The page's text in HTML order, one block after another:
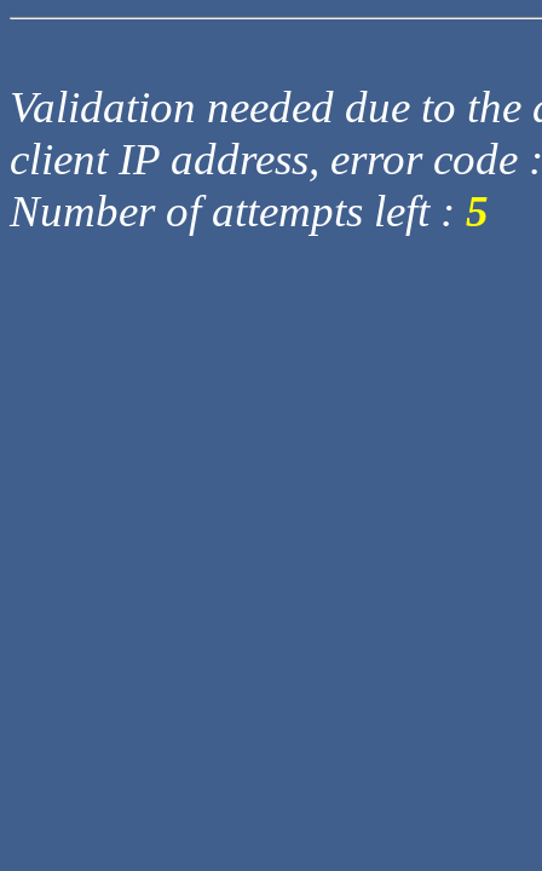
Validation needed due to
client IP address, error code
Number of attempts left : 5